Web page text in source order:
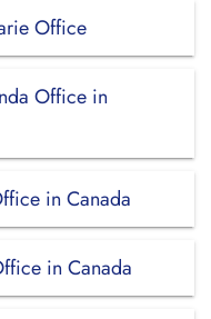
Office
Office in
in Canada
in Canada